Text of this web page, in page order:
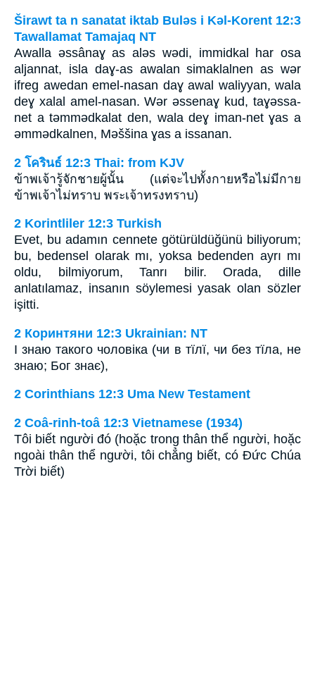
Širawt ta n sanatat iktab Bulǝs i Kǝl-Korent 12:3
Tawallamat Tamajaq NT
Awalla ǝssânaɣ as alǝs wǝdi, immidkal har osa
aljannat, isla daɣ-as awalan simaklalnen as wǝr
ifreg awedan emel-nasan daɣ awal waliyyan, wala
deɣ xalal amel-nasan. Wǝr ǝssenaɣ kud, taɣǝssa-
net a tǝmmǝdkalat den, wala deɣ iman-net ɣas a
ǝmmǝdkalnen, Mǝššina ɣas a issanan.
2 โครินธ์ 12:3 Thai: from KJV
ข้าพเจ้ารู้จักชายผู้นั้น (แต่จะไปทั้งกายหรือไม่มีกาย
ข้าพเจ้าไม่ทราบ พระเจ้าทรงทราบ)
2 Korintliler 12:3 Turkish
Evet, bu adamın cennete götürüldüğünü biliyorum;
bu, bedensel olarak mı, yoksa bedenden ayrı mı
oldu, bilmiyorum, Tanrı bilir. Orada, dille
anlatılamaz, insanın söylemesi yasak olan sözler
işitti.
2 Коринтяни 12:3 Ukrainian: NT
І знаю такого чоловіка (чи в тїлї, чи без тїла, не
знаю; Бог знає),
2 Corinthians 12:3 Uma New Testament
2 Coâ-rinh-toâ 12:3 Vietnamese (1934)
Tôi biết người đó (hoặc trong thân thể người, hoặc
ngoài thân thể người, tôi chẳng biết, có Ðức Chúa
Trời biết)